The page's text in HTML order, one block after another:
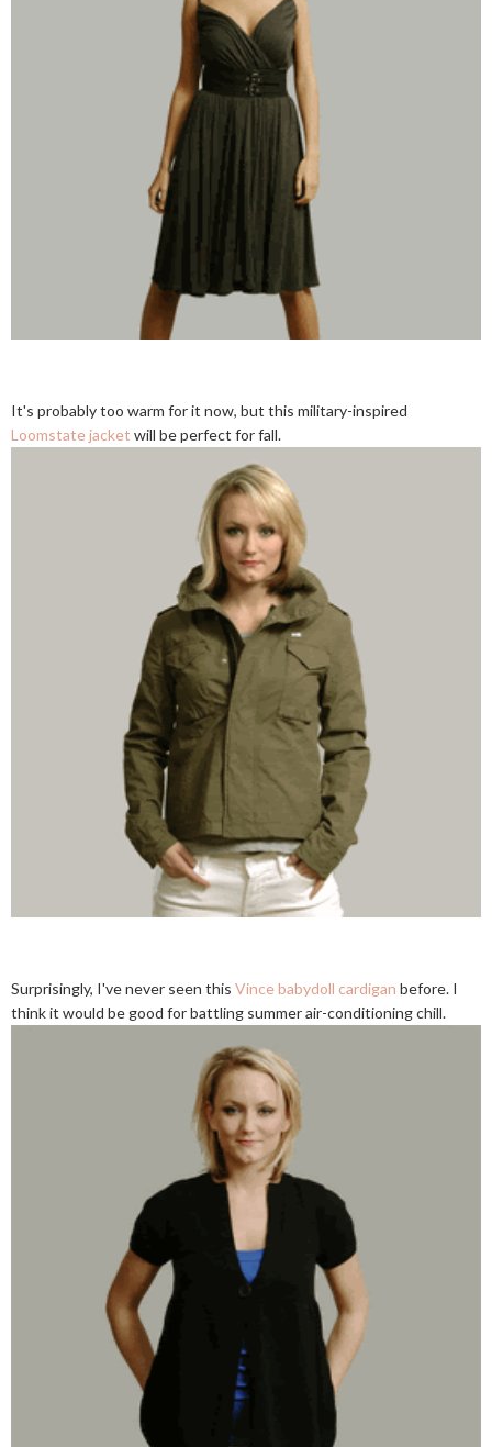
It's probably too warm for it now, but this military-inspired
Loomstate jacket will be perfect for fall.
Surprisingly, I've never seen this Vince babydoll cardigan before. I
think it would be good for battling summer air-conditioning chill.